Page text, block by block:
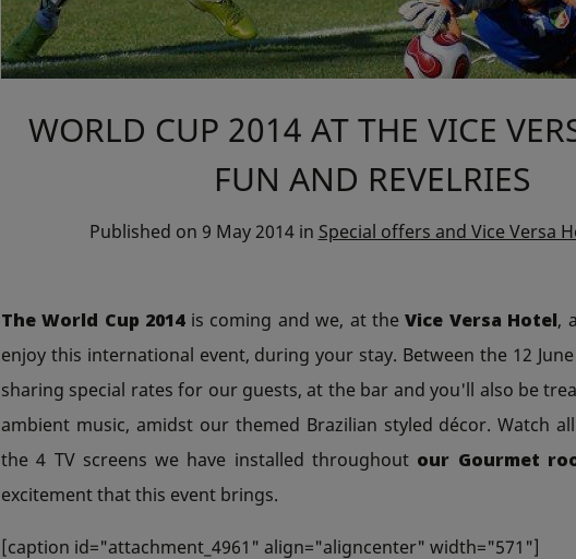
WORLD CUP 2014 AT THE VICE
FUN AND REVELRIES
Published on 9 May 2014 in Special offers and Vice Versa
The World Cup 2014is coming and we, at theVice Versa Hotel,
enjoy this international event, during your stay. Between the 12
sharing special rates for our guests, at the bar and you'll also be
ambient music, amidst our themed Brazilian styled décor. Watch
the 4 TV screens we have installed throughout our Gourmet
excitement that this event brings.
[caption id="attachment_4961" align="aligncenter" width="571"]